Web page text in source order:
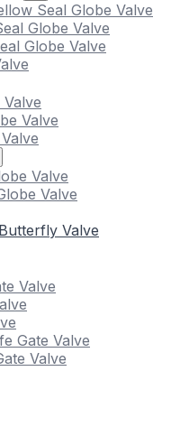
Seal Globe Valve
Globe Valve
Globe Valve
Valve
Valve
Valve
Valve
Valve
Gate Valve
Valve